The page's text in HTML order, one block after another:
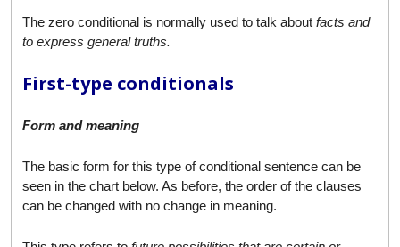
The zero conditional is normally used to talk about facts and
to express general truths.
First-type conditionals
Form and meaning
The basic form for this type of conditional sentence can be
seen in the chart below. As before, the order of the clauses
can be changed with no change in meaning.